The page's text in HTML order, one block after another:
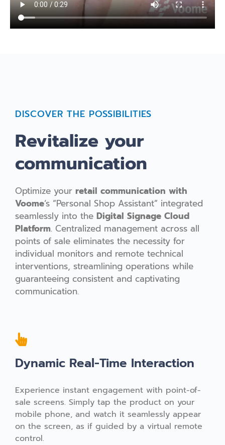
DISCOVER THE POSSIBILITIES
Revitalize your
communication
Optimize your retail communication with
Voome‘s “Personal Shop Assistant” integrated
seamlessly into the Digital Signage Cloud
Platform. Centralized management across all
points of sale eliminates the necessity for
individual monitors and remote technical
interventions, streamlining operations while
guaranteeing consistent and captivating
communication.
Dynamic Real-Time Interaction
Experience instant engagement with point-of-
sale screens. Simply tap the product on your
mobile phone, and watch it seamlessly appear
on the screen, as if guided by a virtual remote
control.